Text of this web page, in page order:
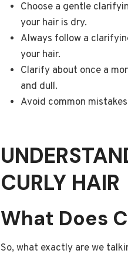
Choose a gentle
your hair is dry.
Always follow a
your hair.
Clarify about once a
and dull.
Avoid common
CURLY HAIR
What Does
So, what exactly are we